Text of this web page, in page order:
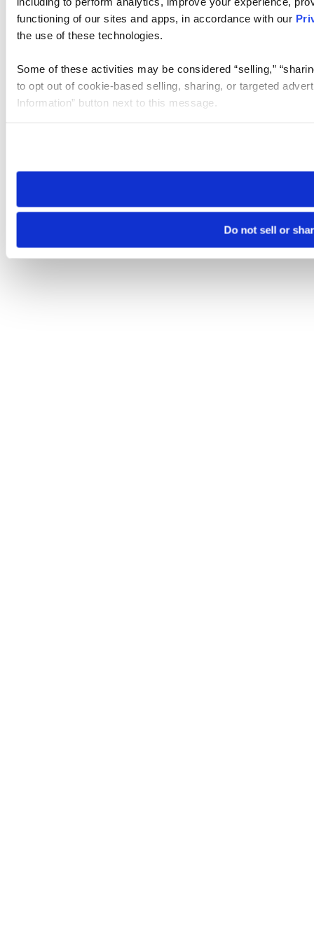
functioning of our sites and apps, in accordance with our
the use of these technologies.
Some of these activities may be considered “selling,”
to opt out of cookie-based selling, sharing, or targeted
Information” button next to this message.
need to be set again.
Do not sell or